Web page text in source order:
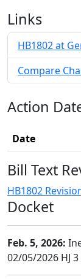
Links
HB1802 at
Compare
Action
Date
Bill Text
HB1802
Docket
Feb. 5, 2026:
02/05/2026 HJ 3